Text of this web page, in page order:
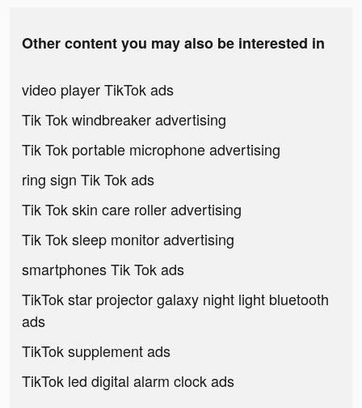
Other content you may also be interested in
video player TikTok ads
Tik Tok windbreaker advertising
Tik Tok portable microphone advertising
ring sign Tik Tok ads
Tik Tok skin care roller advertising
Tik Tok sleep monitor advertising
smartphones Tik Tok ads
TikTok star projector galaxy night light bluetooth
ads
TikTok supplement ads
TikTok led digital alarm clock ads